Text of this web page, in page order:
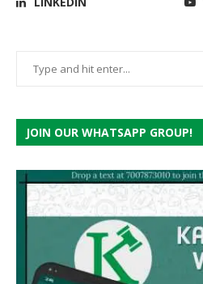
JOIN OUR WHATSAPP GROUP!